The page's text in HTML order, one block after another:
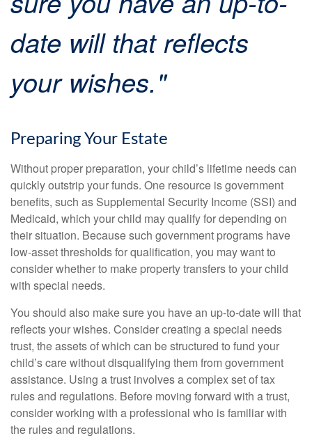
date will that reflects
your wishes."
Preparing Your Estate
Without proper preparation, your child’s lifetime needs can
quickly outstrip your funds. One resource is government
benefits, such as Supplemental Security Income (SSI) and
Medicaid, which your child may qualify for depending on
their situation. Because such government programs have
low-asset thresholds for qualification, you may want to
consider whether to make property transfers to your child
with special needs.
You should also make sure you have an up-to-date will that
reflects your wishes. Consider creating a special needs
trust, the assets of which can be structured to fund your
child’s care without disqualifying them from government
assistance. Using a trust involves a complex set of tax
rules and regulations. Before moving forward with a trust,
consider working with a professional who is familiar with
the rules and regulations.